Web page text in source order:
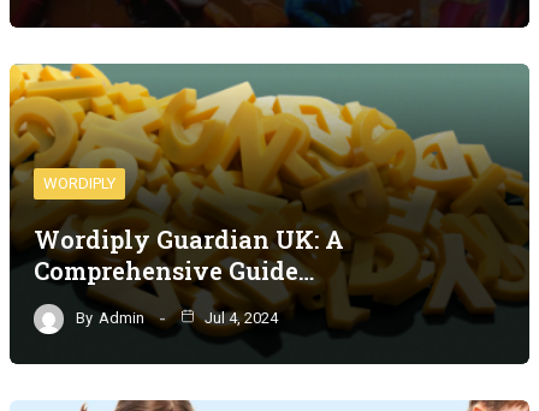
WORDIPLY
Wordiply Guardian UK: A
Comprehensive Guide…
By Admin Jul 4, 2024